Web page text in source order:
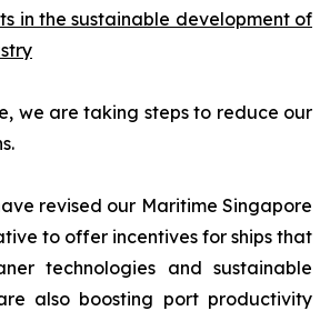
in the sustainable development of
we are taking steps to reduce our
revised our Maritime Singapore
to offer incentives for ships that
technologies and sustainable
also boosting port productivity